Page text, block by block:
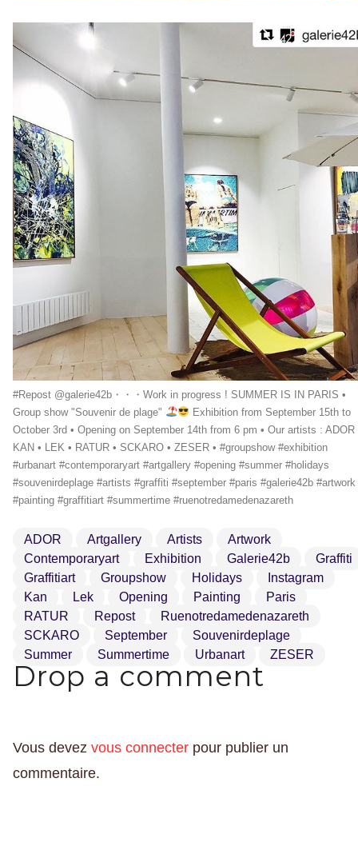
#Repost @galerie42b・・・Work in progress ! SUMMER IS IN PARIS •
Group show "Souvenir de plage"
Exhibition from September 15th to
October 3rd • Opening on September 14th from 6 pm • Our artists : ADOR
KAN • LEK • RATUR • SCKARO • ZESER • #groupshow #exhibition
#urbanart #contemporaryart #artgallery #opening #summer #holidays
#souvenirdeplage #artists #graffiti #september #paris #galerie42b #artwork
#painting #graffitiart #summertime #ruenotredamedenazareth
ADOR Artgallery Artists
Artwork
Contemporaryart
Exhibition Galerie42b
Graffiti
Graffitiart
Groupshow Holidays
Instagram
Kan
Lek Opening Painting
Paris
RATUR
Repost
Ruenotredamedenazareth
SCKARO
September
Souvenirdeplage
Summer
Summertime Urbanart ZESER
Drop a comment
Vous devez vous connecter pour publier un
commentaire.